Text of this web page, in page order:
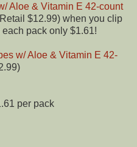
Aloe & Vitamin E 42-count
$12.99) when you clip
pack only $1.61!
w/ Aloe & Vitamin E 42-
per pack